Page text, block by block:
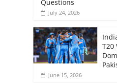
Questions
July 24, 2026
T20
June 15, 2026